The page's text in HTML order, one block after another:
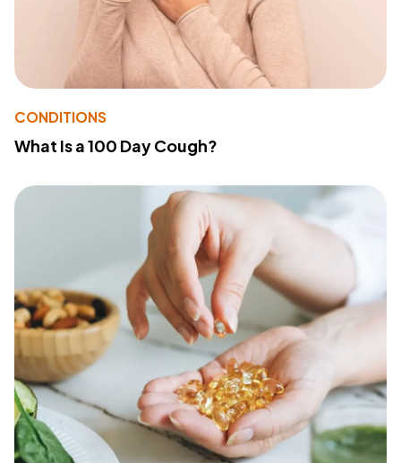
CONDITIONS
What Is a 100 Day Cough?